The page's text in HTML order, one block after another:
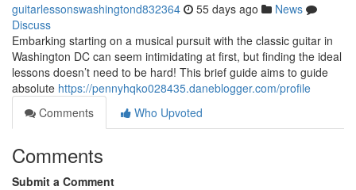
guitarlessonswashingtond832364 55 days ago
News
Discuss
Embarking starting on a musical pursuit with the classic guitar in
Washington DC can seem intimidating at first, but finding the ideal
lessons doesn’t need to be hard! This brief guide aims to guide
absolute https://pennyhqko028435.daneblogger.com/profile
Comments
Who Upvoted
Comments
Submit a Comment